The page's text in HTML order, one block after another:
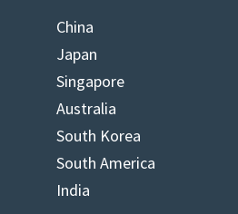
China
Japan
Singapore
Australia
South Korea
South America
India